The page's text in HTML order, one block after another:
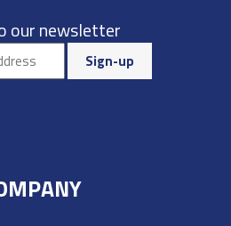
our newsletter